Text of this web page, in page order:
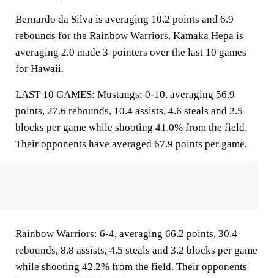
Bernardo da Silva is averaging 10.2 points and 6.9
rebounds for the Rainbow Warriors. Kamaka Hepa is
averaging 2.0 made 3-pointers over the last 10 games
for Hawaii.
LAST 10 GAMES: Mustangs: 0-10, averaging 56.9
points, 27.6 rebounds, 10.4 assists, 4.6 steals and 2.5
blocks per game while shooting 41.0% from the field.
Their opponents have averaged 67.9 points per game.
Rainbow Warriors: 6-4, averaging 66.2 points, 30.4
rebounds, 8.8 assists, 4.5 steals and 3.2 blocks per game
while shooting 42.2% from the field. Their opponents